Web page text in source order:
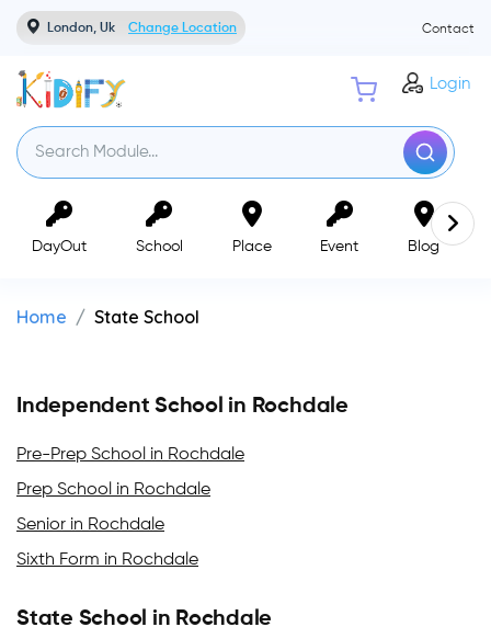
London, Uk Change Location Contact
Login
DayOut School Place Event Blog
Home State School
Independent School in Rochdale
Pre-Prep School in Rochdale
Prep School in Rochdale
Senior in Rochdale
Sixth Form in Rochdale
State School in Rochdale